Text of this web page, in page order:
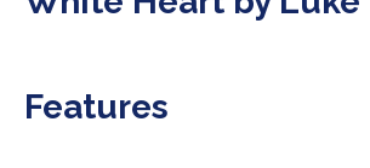
Features